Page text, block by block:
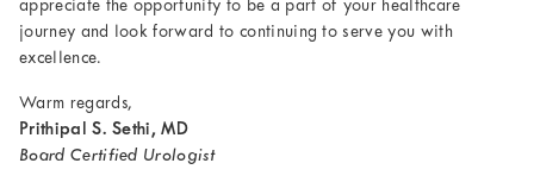
appreciate the opportunity to be a part of your healthcare
journey and look forward to continuing to serve you with
excellence.
Warm regards,
Prithipal S. Sethi, MD
Board Certified Urologist